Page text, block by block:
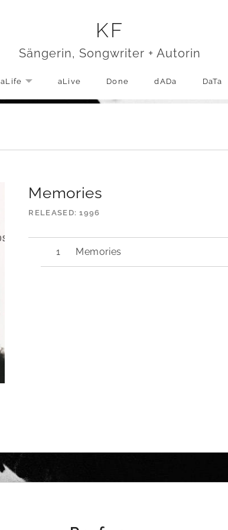
KF
Sängerin, Songwriter + Autorin
aLife EXPAND SUBMENU
aLive Done dADa DaTa
Memories
RELEASED 1996
Memories